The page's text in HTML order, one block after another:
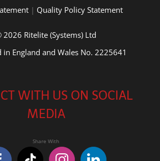
| Quality Policy Statement
2026 Ritelite (Systems) Ltd
in England and Wales No. 2225641
WITH US ON SOCIAL
MEDIA